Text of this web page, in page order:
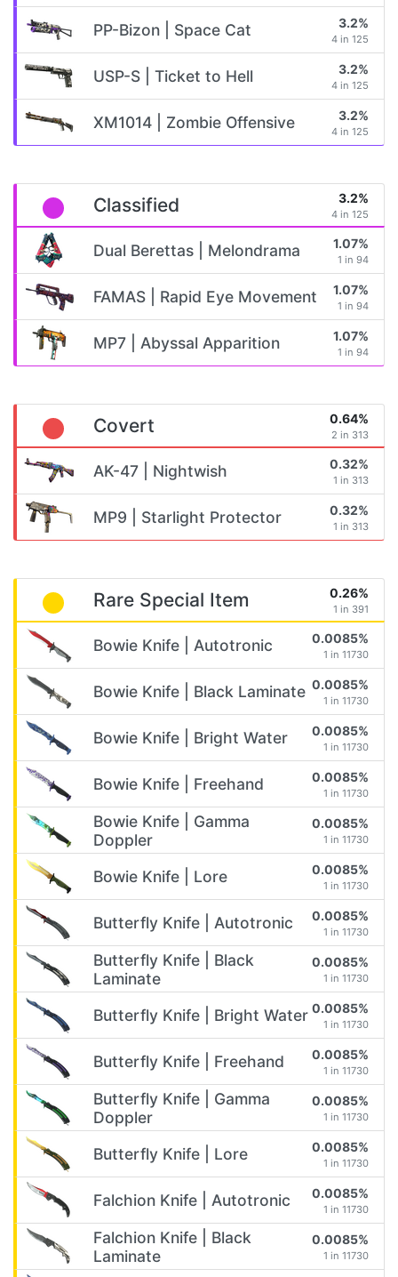
PP-Bizon | Space Cat 3.2%
4 in 125
USP-S | Ticket to Hell 3.2%
4 in 125
XM1014 | Zombie Offensive 3.2%
4 in 125
Classified 3.2%
4 in 125
Dual Berettas | Melondrama 1.07%
1 in 94
FAMAS | Rapid Eye Movement 1.07%
1 in 94
MP7 | Abyssal Apparition 1.07%
1 in 94
Covert 0.64%
2 in 313
AK-47 | Nightwish 0.32%
1 in 313
MP9 | Starlight Protector 0.32%
1 in 313
Rare Special Item 0.26%
1 in 391
Bowie Knife | Autotronic 0.0085%
1 in 11730
Bowie Knife | Black Laminate 0.0085%
1 in 11730
Bowie Knife | Bright Water 0.0085%
1 in 11730
Bowie Knife | Freehand 0.0085%
1 in 11730
Bowie Knife | Gamma
Doppler
0.0085%
1 in 11730
Bowie Knife | Lore 0.0085%
1 in 11730
Butterfly Knife | Autotronic 0.0085%
1 in 11730
Butterfly Knife | Black
Laminate
0.0085%
1 in 11730
Butterfly Knife | Bright Water 0.0085%
1 in 11730
Butterfly Knife | Freehand 0.0085%
1 in 11730
Butterfly Knife | Gamma
Doppler
0.0085%
1 in 11730
Butterfly Knife | Lore 0.0085%
1 in 11730
Falchion Knife | Autotronic 0.0085%
1 in 11730
Falchion Knife | Black
Laminate
0.0085%
1 in 11730